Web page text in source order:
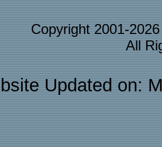
Copyright 2001-
All
Updated on: